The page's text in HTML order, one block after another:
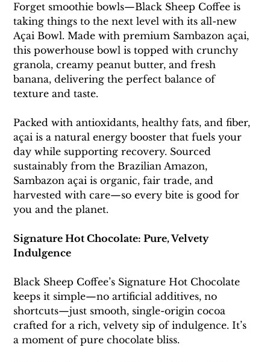
Forget smoothie bowls—Black Sheep Coffee is
taking things to the next level with its all-new
Açai Bowl. Made with premium Sambazon açai,
this powerhouse bowl is topped with crunchy
granola, creamy peanut butter, and fresh
banana, delivering the perfect balance of
texture and taste.
Packed with antioxidants, healthy fats, and fiber,
açai is a natural energy booster that fuels your
day while supporting recovery. Sourced
sustainably from the Brazilian Amazon,
Sambazon açai is organic, fair trade, and
harvested with care—so every bite is good for
you and the planet.
Signature Hot Chocolate: Pure, Velvety
Indulgence
Black Sheep Coffee’s Signature Hot Chocolate
keeps it simple—no artificial additives, no
shortcuts—just smooth, single-origin cocoa
crafted for a rich, velvety sip of indulgence. It’s
a moment of pure chocolate bliss.